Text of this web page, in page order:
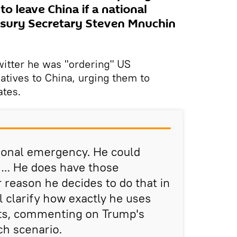
leave China if a national
Secretary Steven Mnuchin
he was "ordering" US
to China, urging them to
emergency. He could
He does have those
he decides to do that in
how exactly he uses
commenting on Trump's
scenario.